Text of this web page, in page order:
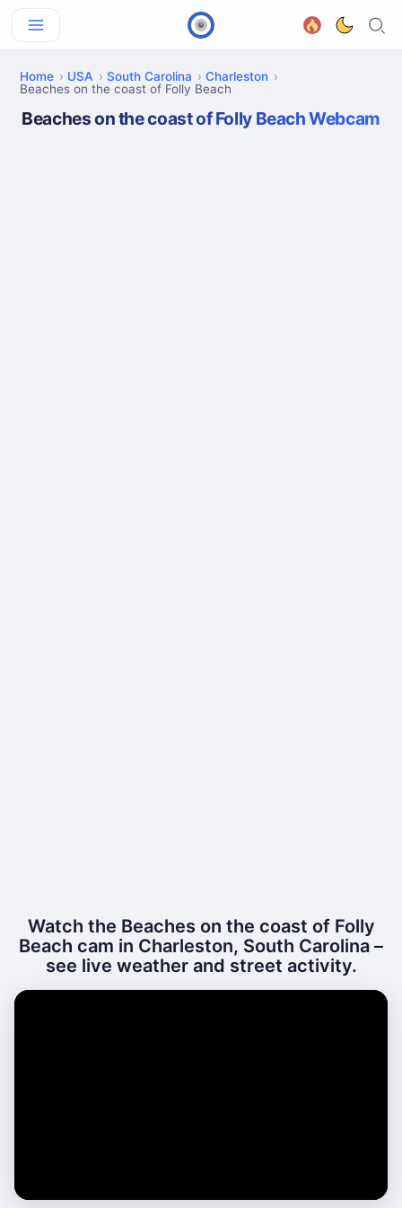
Home USA South Carolina
Charleston
Beaches on the coast of Folly Beach
Beaches on the coast of Folly Beach Webcam
Watch the Beaches on the coast of Folly
Beach cam in Charleston, South Carolina –
see live weather and street activity.